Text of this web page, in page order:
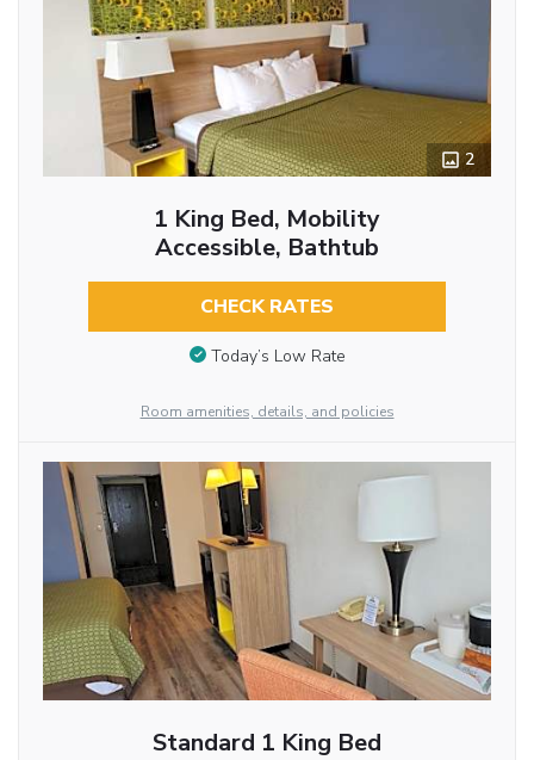
2
1 King Bed, Mobility
Accessible, Bathtub
CHECK RATES
Today’s Low Rate
Room amenities, details, and policies
Standard 1 King Bed